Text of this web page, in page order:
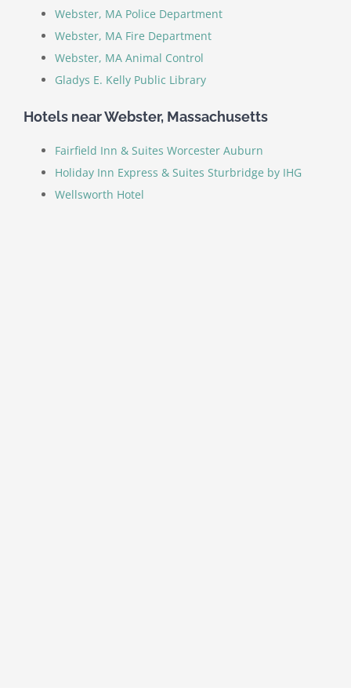
Webster, MA Police Department
Webster, MA Fire Department
Webster, MA Animal Control
Gladys E. Kelly Public Library
Hotels near Webster, Massachusetts
Fairfield Inn & Suites Worcester Auburn
Holiday Inn Express & Suites Sturbridge by IHG
Wellsworth Hotel